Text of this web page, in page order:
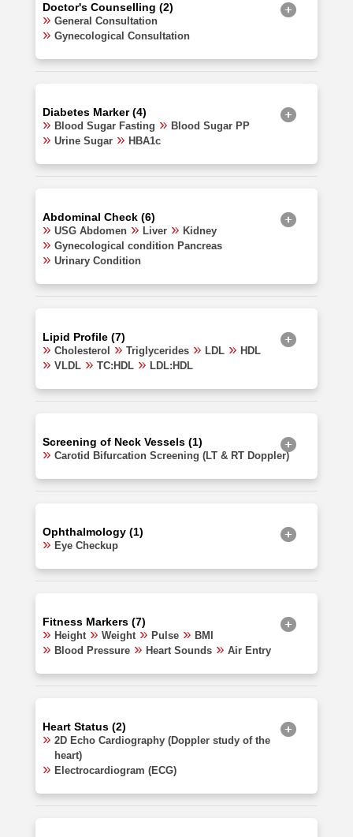
Doctor's Counselling (2)
General Consultation
Gynecological Consultation
Diabetes Marker (4)
Blood Sugar Fasting
Blood Sugar PP
Urine Sugar
HBA1c
Abdominal Check (6)
USG Abdomen Liver
Kidney
Gynecological condition Pancreas
Urinary Condition
Lipid Profile (7)
Cholesterol Triglycerides LDL
HDL
VLDL
TC:HDL LDL:HDL
Screening of Neck Vessels (1)
Carotid Bifurcation Screening (LT & RT Doppler)
Ophthalmology (1)
Eye Checkup
Fitness Markers (7)
Height Weight Pulse
BMI
Blood Pressure
Heart Sounds Air Entry
Heart Status (2)
2D Echo Cardiography (Doppler study of the
heart)
Electrocardiogram (ECG)